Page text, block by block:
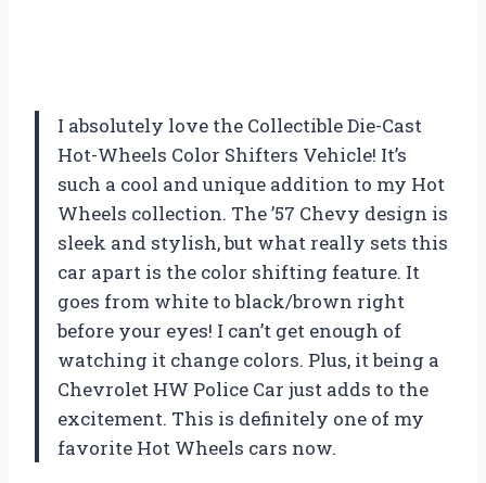
I absolutely love the Collectible Die-Cast
Hot-Wheels Color Shifters Vehicle! It’s
such a cool and unique addition to my Hot
Wheels collection. The ’57 Chevy design is
sleek and stylish, but what really sets this
car apart is the color shifting feature. It
goes from white to black/brown right
before your eyes! I can’t get enough of
watching it change colors. Plus, it being a
Chevrolet HW Police Car just adds to the
excitement. This is definitely one of my
favorite Hot Wheels cars now.